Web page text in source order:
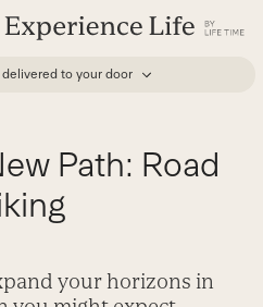
delivered to your door
Path: Road
your horizons in